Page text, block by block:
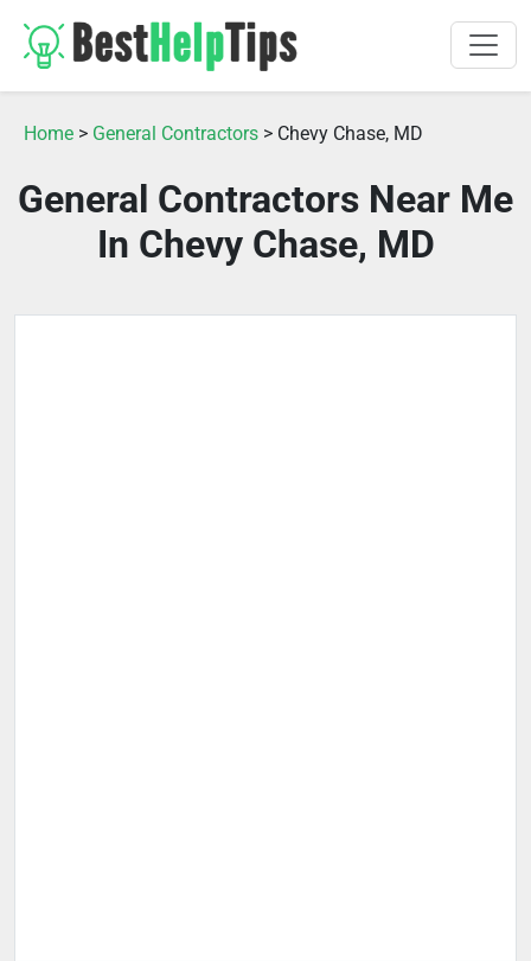
Home > General Contractors > Chevy Chase, MD
General Contractors Near Me
In Chevy Chase, MD